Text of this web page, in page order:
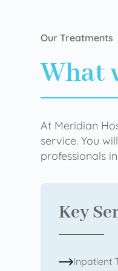
Our Treatments
What
At Meridian
service. You
professionals
Key
Inpatient